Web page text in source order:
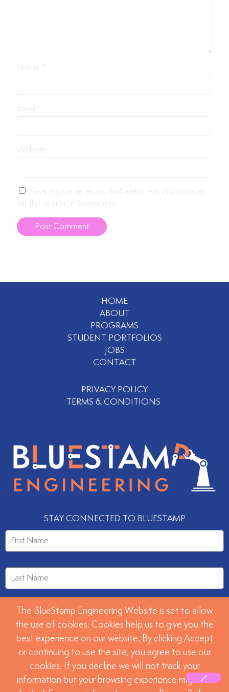
Name
Email
Website
Save my name, email, and website in this browser
for the next time I comment.
HOME
ABOUT
PROGRAMS
STUDENT PORTFOLIOS
JOBS
CONTACT
PRIVACY POLICY
TERMS & CONDITIONS
STAY CONNECTED TO BLUESTAMP
SUBMIT
The BlueStamp Engineering Website is set to allow
the use of cookies. Cookies help us to give you the
best experience on our website. By clicking Accept
or continuing to use the site, you agree to use our
cookies. If you decline we will not track your
information but your browsing experience might be